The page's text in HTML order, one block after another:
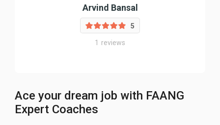
Arvind Bansal
5
1 reviews
Ace your dream job with FAANG
Expert Coaches